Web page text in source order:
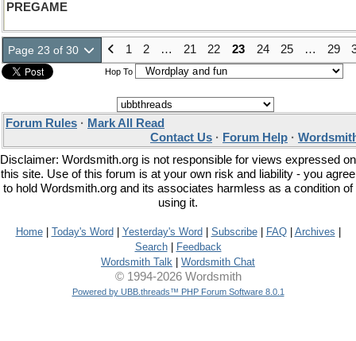
PREGAME
Page 23 of 30 1 2 … 21 22 23 24 25 … 29
Hop To
Forum Rules · Mark All Read
Contact Us · Forum Help ·
Disclaimer: Wordsmith.org is not responsible for views expressed on
this site. Use of this forum is at your own risk and liability - you agree
to hold Wordsmith.org and its associates harmless as a condition of
using it.
Home| Today's Word Yesterday's Word Subscribe| FAQ| Archives
Search|
Feedback
Wordsmith Talk
Wordsmith Chat
© 1994-2026 Wordsmith
Powered by UBB.threads™ PHP Forum Software 8.0.1